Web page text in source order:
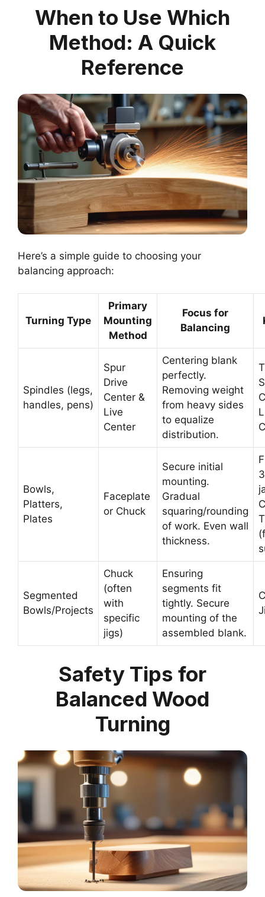
When to Use Which
Method: A Quick
Reference
Here’s a simple guide to choosing your
balancing approach:
Turning Type
Primary
Mounting
Method
Focus for
Balancing
Spindles (legs,
handles, pens)
Spur
Drive
Center &
Live
Center
Centering blank
perfectly.
Removing weight
from heavy sides
to equalize
distribution.
Bowls,
Platters,
Plates
Faceplate
or Chuck
Secure initial
mounting.
Gradual
squaring/rounding
of work. Even wall
thickness.
Segmented
Bowls/Projects
Chuck
(often
with
specific
jigs)
Ensuring
segments fit
tightly. Secure
mounting of the
assembled blank.
Safety Tips for
Balanced Wood
Turning